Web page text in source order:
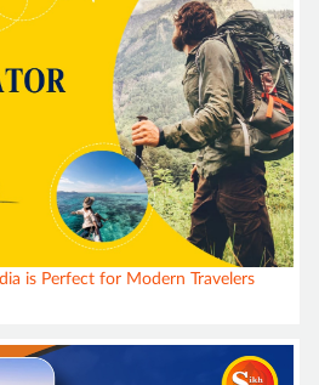
is Perfect for Modern Travelers